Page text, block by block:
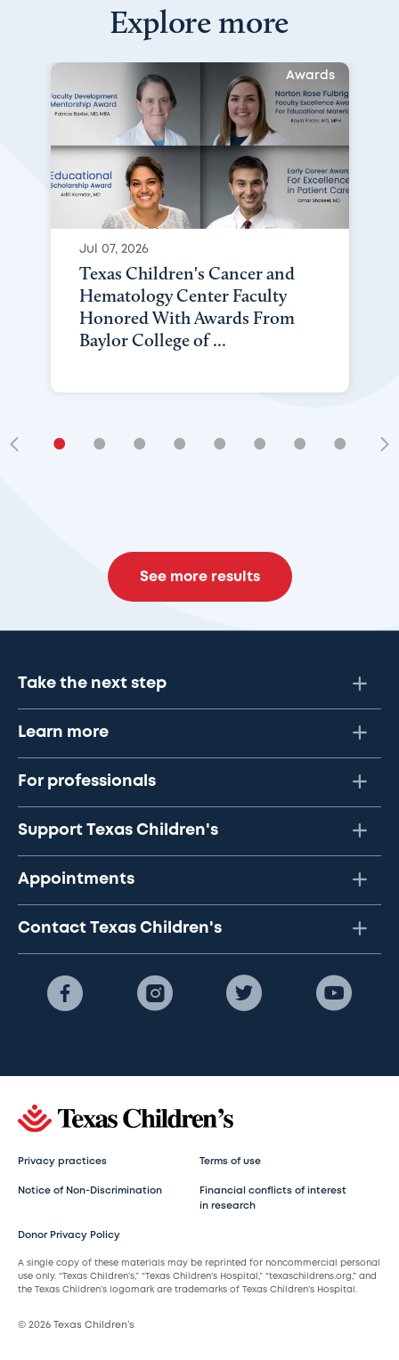
Explore more
Awards
Jul 07, 2026
Texas Children's Cancer and
Hematology Center Faculty
Honored With Awards From
Baylor College of ...
• • • • • • • •
See more results
Take the next step
Learn more
For professionals
Support Texas Children's
Appointments
Contact Texas Children's
Privacy practices Terms of use
Notice of Non-Discrimination
Financial conflicts of interest
in research
Donor Privacy Policy
A single copy of these materials may be reprinted for noncommercial personal
use only. “Texas Children’s,” “Texas Children’s Hospital,” “texaschildrens.org,” and
the Texas Children’s logomark are trademarks of Texas Children’s Hospital.
© 2026 Texas Children’s